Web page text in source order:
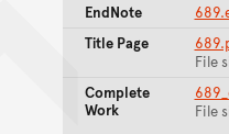
EndNote
Title Page
File
Complete
Work
File